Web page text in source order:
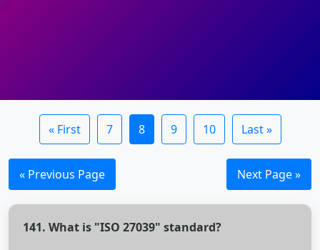
« First 7 8 9 10 Last »
« Previous Page Next Page »
141. What is "ISO 27039" standard?